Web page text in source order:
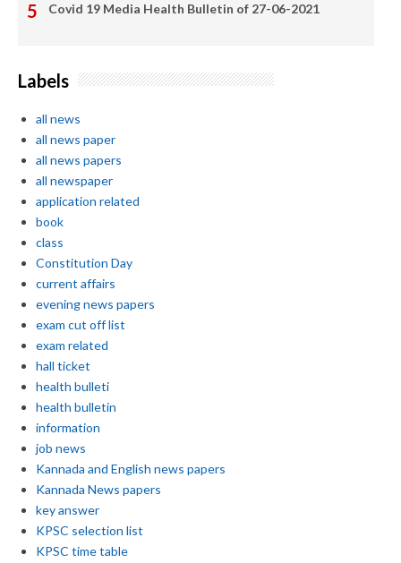
Covid 19 Media Health Bulletin of 27-06-2021
Labels
all news
all news paper
all news papers
all newspaper
application related
book
class
Constitution Day
current affairs
evening news papers
exam cut off list
exam related
hall ticket
health bulleti
health bulletin
information
job news
Kannada and English news papers
Kannada News papers
key answer
KPSC selection list
KPSC time table